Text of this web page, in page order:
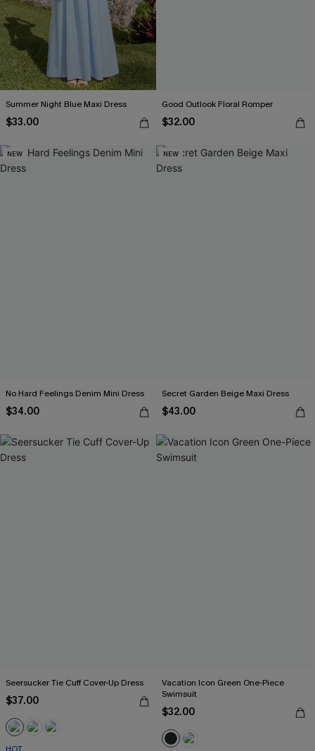
Summer Night Blue Maxi Dress
$33.00
Good Outlook Floral Romper
$32.00
NEW
No Hard Feelings Denim Mini Dress
$34.00
NEW
Secret Garden Beige Maxi Dress
$43.00
Seersucker Tie Cuff Cover-Up Dress
$37.00
Vacation Icon Green One-Piece
Swimsuit
$32.00